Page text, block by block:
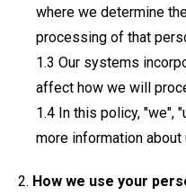
where we determine
processing of that
Our systems
affect how we will
In this policy, "we",
more information about
How we use your